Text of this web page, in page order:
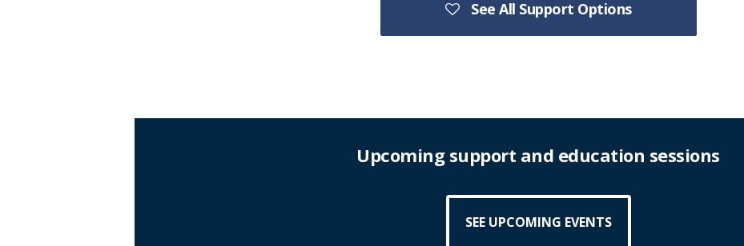
See All Support Options
Upcoming support and education sessions
SEE UPCOMING EVENTS